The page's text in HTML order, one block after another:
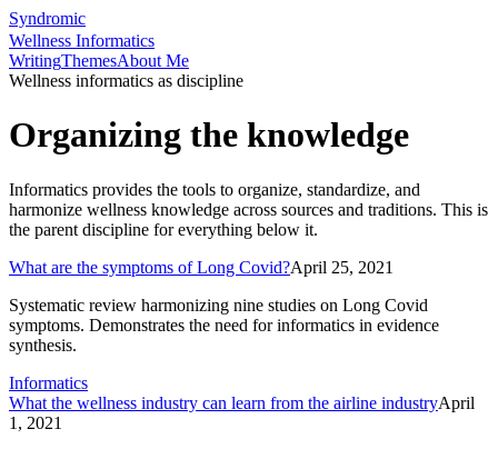
Syndromic
Wellness Informatics
WritingThemesAbout Me
Wellness informatics as discipline
Organizing the knowledge
Informatics provides the tools to organize, standardize, and
harmonize wellness knowledge across sources and traditions. This is
the parent discipline for everything below it.
What are the symptoms of Long Covid?April 25, 2021
Systematic review harmonizing nine studies on Long Covid
symptoms. Demonstrates the need for informatics in evidence
synthesis.
Informatics
What the wellness industry can learn from the airline industryApril
1, 2021